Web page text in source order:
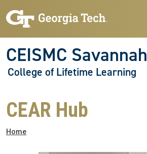
CEISMC Savannah
College of Lifetime Learning
CEAR Hub
Breadcrumb
Home